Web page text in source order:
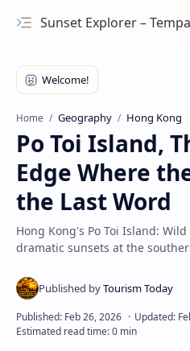
Sunset Explorer – Tempat Wisata
Home Geography Hong Kong
Po Toi Island,
Edge Where
the Last Word
Hong Kong's Po Toi Island:
dramatic sunsets at the